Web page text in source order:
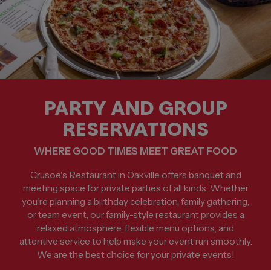
PARTY AND GROUP
RESERVATIONS
WHERE GOOD TIMES MEET GREAT FOOD
Crusoe's Restaurant in Oakville offers banquet and
meeting space for private parties of all kinds. Whether
you're planning a birthday celebration, family gathering,
or team event, our family-style restaurant provides a
relaxed atmosphere, flexible menu options, and
attentive service to help make your event run smoothly.
We are the best choice for your private events!